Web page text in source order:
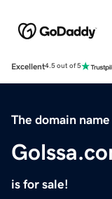
Excellent4.5 out of 5
The domain name
is for sale!